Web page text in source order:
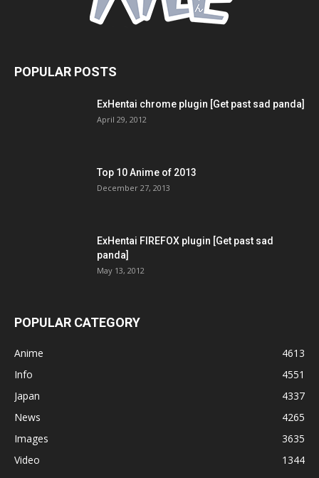
POPULAR POSTS
ExHentai chrome plugin [Get past sad panda]
April 29, 2012
Top 10 Anime of 2013
December 27, 2013
ExHentai FIREFOX plugin [Get past sad
panda]
May 13, 2012
POPULAR CATEGORY
Anime
4613
Info
4551
Japan
4337
News
4265
Images
3635
Video
1344